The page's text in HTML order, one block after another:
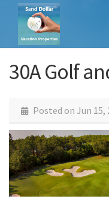
30A Golf
Posted on Jun 15,